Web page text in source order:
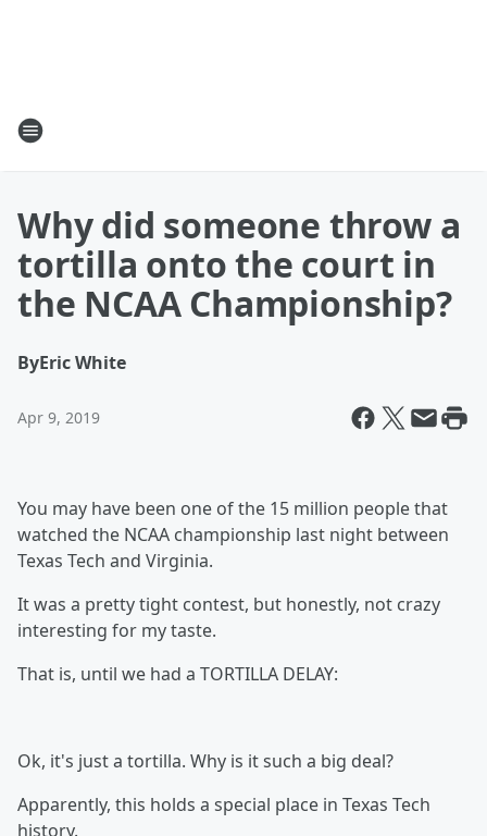
Why did someone throw a
tortilla onto the court in
the NCAA Championship?
ByEric White
Apr 9, 2019
You may have been one of the 15 million people that
watched the NCAA championship last night between
Texas Tech and Virginia.
It was a pretty tight contest, but honestly, not crazy
interesting for my taste.
That is, until we had a TORTILLA DELAY:
Ok, it's just a tortilla. Why is it such a big deal?
Apparently, this holds a special place in Texas Tech
history.